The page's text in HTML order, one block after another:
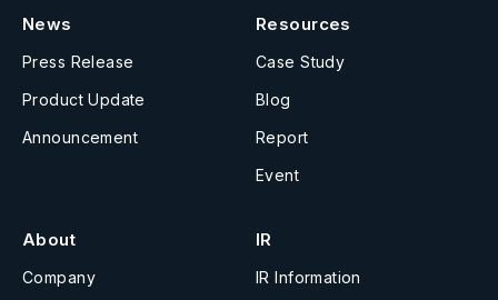
News
Press Release
Product Update
Announcement
Resources
Case Study
Blog
Report
Event
About
Company
IR
IR Information